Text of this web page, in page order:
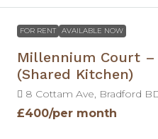
FOR RENT AVAILABLE NOW
Millennium Court
(Shared Kitchen)
8 Cottam Ave, Bradford
£400/per month